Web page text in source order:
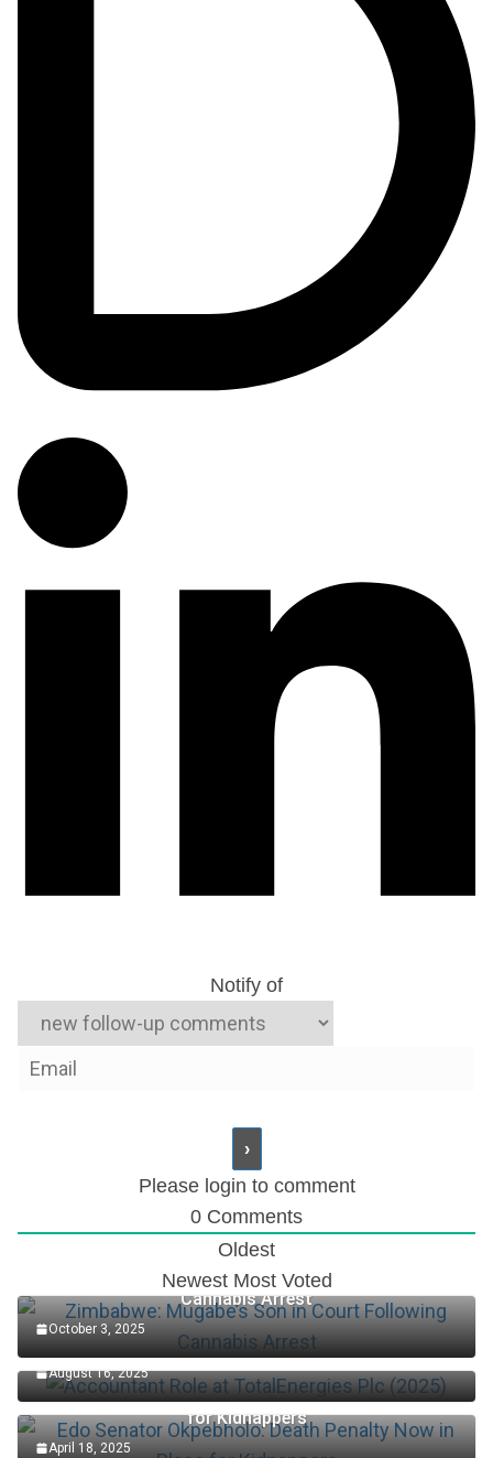
Notify of
Please login to comment
0 Comments
Oldest
Newest Most Voted
Zimbabwe: Mugabe’s Son in Court Following
Cannabis Arrest
October 3, 2025
Accountant Role at TotalEnergies Plc (2025)
August 16, 2025
Edo Senator Okpebholo: Death Penalty Now in Place
for Kidnappers
April 18, 2025